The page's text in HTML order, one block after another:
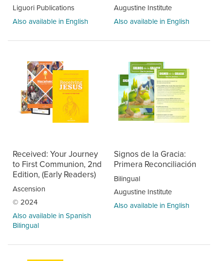
Liguori Publications
Also available in English
Augustine Institute
Also available in English
Received: Your Journey
to First Communion, 2nd
Edition, (Early Readers)
Ascension
© 2024
Also available in Spanish
Bilingual
Signos de la Gracia:
Primera Reconciliación
Bilingual
Augustine Institute
Also available in English